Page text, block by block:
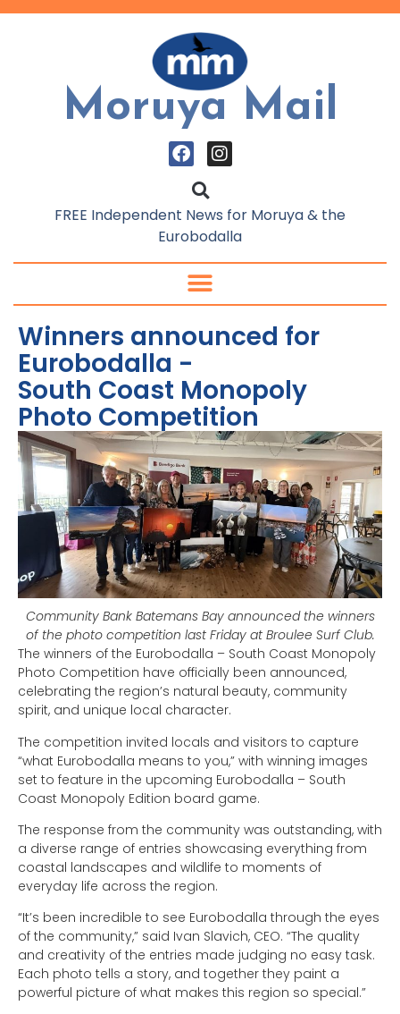
Moruya Mail
FREE Independent News for Moruya & the
Eurobodalla
Winners announced for
Eurobodalla -
South Coast Monopoly
Photo Competition
Community Bank Batemans Bay announced the winners
of the photo competition last Friday at Broulee Surf Club.
The winners of the Eurobodalla – South Coast Monopoly
Photo Competition have officially been announced,
celebrating the region’s natural beauty, community
spirit, and unique local character.
The competition invited locals and visitors to capture
“what Eurobodalla means to you,” with winning images
set to feature in the upcoming Eurobodalla – South
Coast Monopoly Edition board game.
The response from the community was outstanding, with
a diverse range of entries showcasing everything from
coastal landscapes and wildlife to moments of
everyday life across the region.
“It’s been incredible to see Eurobodalla through the eyes
of the community,” said Ivan Slavich, CEO. “The quality
and creativity of the entries made judging no easy task.
Each photo tells a story, and together they paint a
powerful picture of what makes this region so special.”